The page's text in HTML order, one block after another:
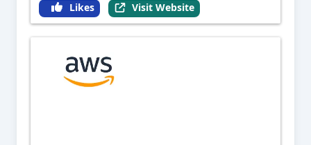
Likes Visit Website